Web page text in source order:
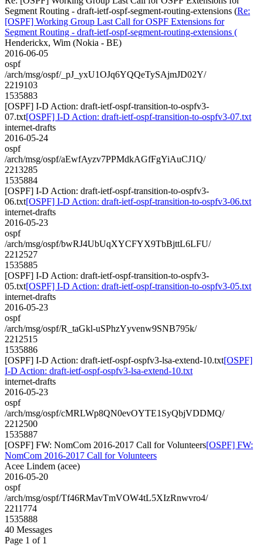
Segment Routing - draft-ietf-ospf-segment-routing-extensions (Re:
[OSPF] Working Group Last Call for OSPF Extensions for
Segment Routing - draft-ietf-ospf-segment-routing-extensions (
Henderickx, Wim (Nokia - BE)
2016-06-05
ospf
/arch/msg/ospf/_pJ_yxU1OJq6YQQeTySAjmJD02Y/
2219103
1535883
[OSPF] I-D Action: draft-ietf-ospf-transition-to-ospfv3-
07.txt[OSPF] I-D Action: draft-ietf-ospf-transition-to-ospfv3-07.txt
internet-drafts
2016-05-24
ospf
/arch/msg/ospf/aEwfAyzv7PPMdkAGfFgYiAuCJ1Q/
2213285
1535884
[OSPF] I-D Action: draft-ietf-ospf-transition-to-ospfv3-
06.txt[OSPF] I-D Action: draft-ietf-ospf-transition-to-ospfv3-06.txt
internet-drafts
2016-05-23
ospf
/arch/msg/ospf/bwRJ4UbUqXYCFYX9TbBjttL6LFU/
2212527
1535885
[OSPF] I-D Action: draft-ietf-ospf-transition-to-ospfv3-
05.txt[OSPF] I-D Action: draft-ietf-ospf-transition-to-ospfv3-05.txt
internet-drafts
2016-05-23
ospf
/arch/msg/ospf/R_taGkl-uSPhzYyvenw9SNB795k/
2212515
1535886
[OSPF] I-D Action: draft-ietf-ospf-ospfv3-lsa-extend-10.txt[OSPF]
I-D Action: draft-ietf-ospf-ospfv3-lsa-extend-10.txt
internet-drafts
2016-05-23
ospf
/arch/msg/ospf/cMRLWp8QN0evOYTE1SyQbjVDDMQ/
2212500
1535887
[OSPF] FW: NomCom 2016-2017 Call for Volunteers[OSPF] FW:
NomCom 2016-2017 Call for Volunteers
Acee Lindem (acee)
2016-05-20
ospf
/arch/msg/ospf/Tf46RMavTmVOW4tL5XIzRnwvro4/
2211774
1535888
40 Messages
Page 1 of 1